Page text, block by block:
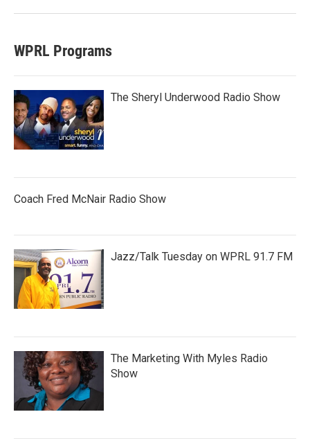
WPRL Programs
The Sheryl Underwood Radio Show
Coach Fred McNair Radio Show
Jazz/Talk Tuesday on WPRL 91.7 FM
The Marketing With Myles Radio
Show